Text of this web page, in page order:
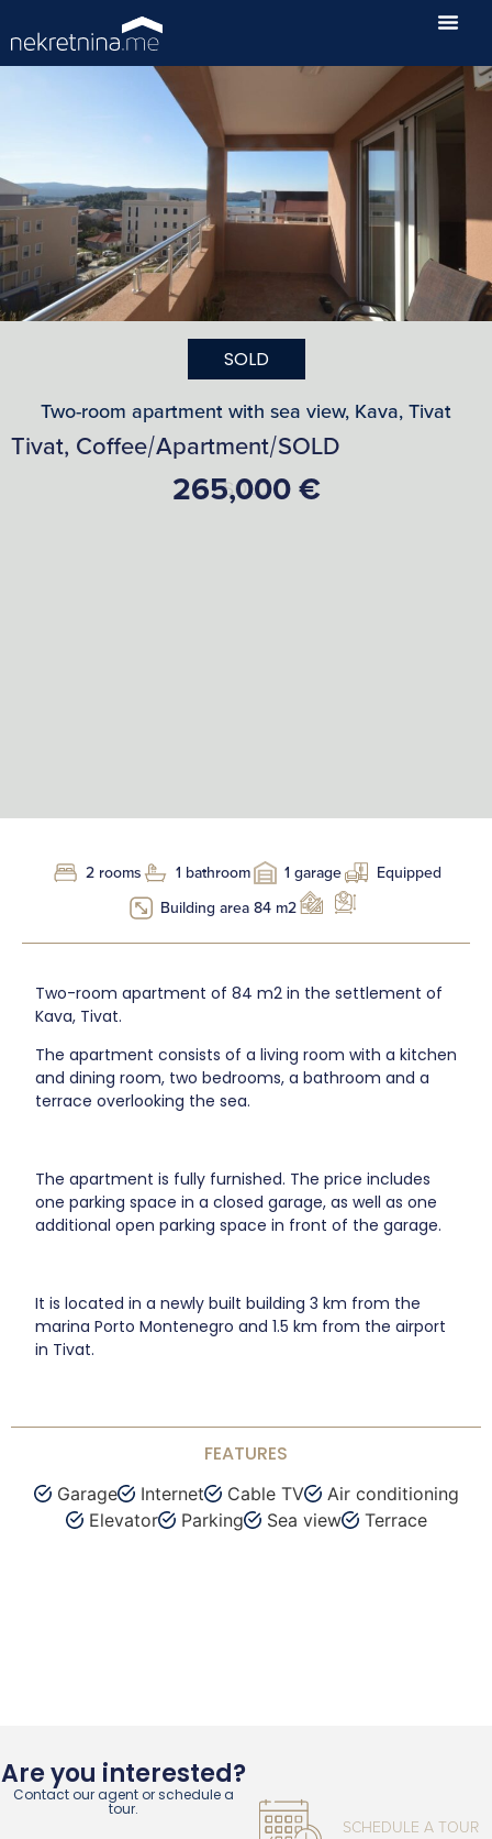
SOLD
SOLD
Two-room apartment with sea view, Kava, Tivat
Tivat, Coffee/Apartment/SOLD
265,000 €
2 rooms 1 bathroom 1 garage
Equipped
Building area 84 m2
Two-room apartment of 84 m2 in the settlement of
Kava, Tivat.
The apartment consists of a living room with a kitchen
and dining room, two bedrooms, a bathroom and a
terrace overlooking the sea.
The apartment is fully furnished. The price includes
one parking space in a closed garage, as well as one
additional open parking space in front of the garage.
It is located in a newly built building 3 km from the
marina Porto Montenegro and 1.5 km from the airport
in Tivat.
FEATURES
Garage Internet Cable TV
Air conditioning
Elevator
Parking Sea view Terrace
Are you interested?
Contact our agent or schedule a
tour.
SCHEDULE A TOUR